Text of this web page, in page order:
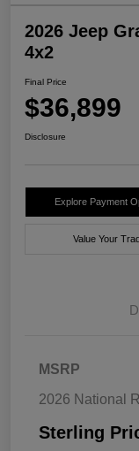
2026 Jeep
4x2
Final Price
$36,899
Disclosure
Explore Payment
Value Your
MSRP
2026 National
Sterling